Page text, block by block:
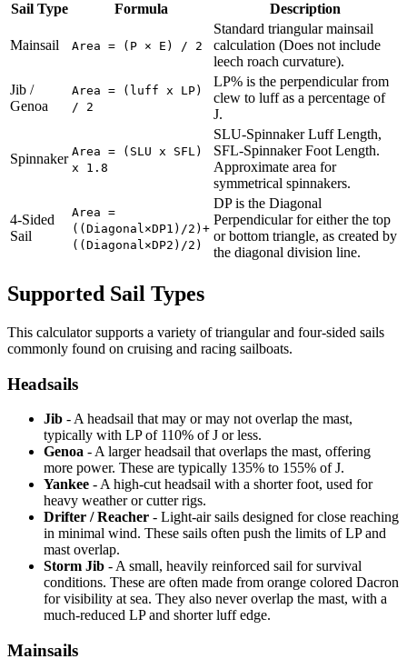
Sail Type Formula Description
Mainsail Area = (P × E) / 2
Standard triangular mainsail
calculation (Does not include
leech roach curvature).
Jib /
Genoa
Area = (luff x LP)
/ 2
LP% is the perpendicular from
clew to luff as a percentage of
J.
Spinnaker Area = (SLU x SFL)
x 1.8
SLU-Spinnaker Luff Length,
SFL-Spinnaker Foot Length.
Approximate area for
symmetrical spinnakers.
4-Sided
Sail
Area =
((Diagonal×DP1)/2)+
((Diagonal×DP2)/2)
DP is the Diagonal
Perpendicular for either the top
or bottom triangle, as created by
the diagonal division line.
Supported Sail Types
This calculator supports a variety of triangular and four-sided sails
commonly found on cruising and racing sailboats.
Headsails
Jib - A headsail that may or may not overlap the mast,
typically with LP of 110% of J or less.
Genoa - A larger headsail that overlaps the mast, offering
more power. These are typically 135% to 155% of J.
Yankee - A high-cut headsail with a shorter foot, used for
heavy weather or cutter rigs.
Drifter / Reacher - Light-air sails designed for close reaching
in minimal wind. These sails often push the limits of LP and
mast overlap.
Storm Jib - A small, heavily reinforced sail for survival
conditions. These are often made from orange colored Dacron
for visibility at sea. They also never overlap the mast, with a
much-reduced LP and shorter luff edge.
Mainsails